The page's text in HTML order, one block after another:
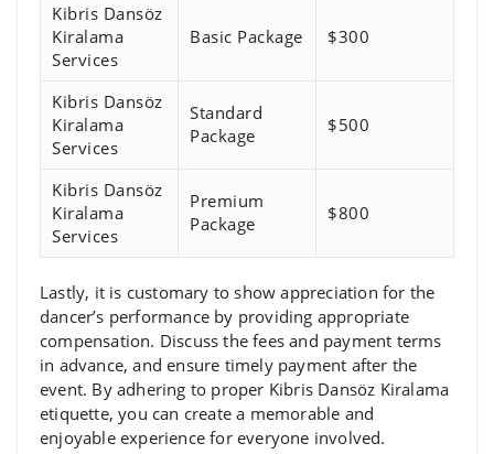
Kibris Dansöz
Kiralama
Services
Basic Package $300
Kibris Dansöz
Kiralama
Services
Standard
Package
$500
Kibris Dansöz
Kiralama
Services
Premium
Package
$800
Lastly, it is customary to show appreciation for the
dancer’s performance by providing appropriate
compensation. Discuss the fees and payment terms
in advance, and ensure timely payment after the
event. By adhering to proper Kibris Dansöz Kiralama
etiquette, you can create a memorable and
enjoyable experience for everyone involved.